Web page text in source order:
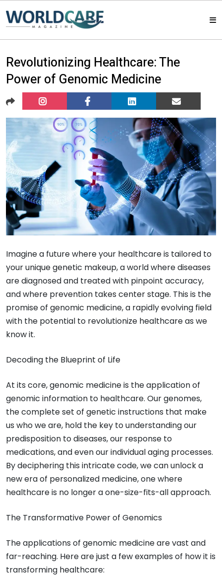
HOME
MAGAZINES
ABOUT US
ARTICLE
CONTACT US
Revolutionizing Healthcare: The
Power of Genomic Medicine
Imagine a future where your healthcare is tailored to
your unique genetic makeup, a world where diseases
are diagnosed and treated with pinpoint accuracy,
and where prevention takes center stage. This is the
promise of genomic medicine, a rapidly evolving field
with the potential to revolutionize healthcare as we
know it.
Decoding the Blueprint of Life
At its core, genomic medicine is the application of
genomic information to healthcare. Our genomes,
the complete set of genetic instructions that make
us who we are, hold the key to understanding our
predisposition to diseases, our response to
medications, and even our individual aging processes.
By deciphering this intricate code, we can unlock a
new era of personalized medicine, one where
healthcare is no longer a one-size-fits-all approach.
The Transformative Power of Genomics
The applications of genomic medicine are vast and
far-reaching. Here are just a few examples of how it is
transforming healthcare: